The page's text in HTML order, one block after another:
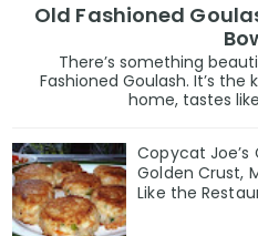
Old Fashioned
There’s something
Fashioned Goulash. It’s
home, tastes
Copycat Joe’s
Golden Crust,
Like the